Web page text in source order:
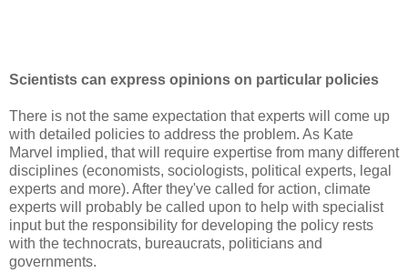
Scientists can express opinions on particular policies
There is not the same expectation that experts will come up
with detailed policies to address the problem. As Kate
Marvel implied, that will require expertise from many different
disciplines (economists, sociologists, political experts, legal
experts and more). After they've called for action, climate
experts will probably be called upon to help with specialist
input but the responsibility for developing the policy rests
with the technocrats, bureaucrats, politicians and
governments.